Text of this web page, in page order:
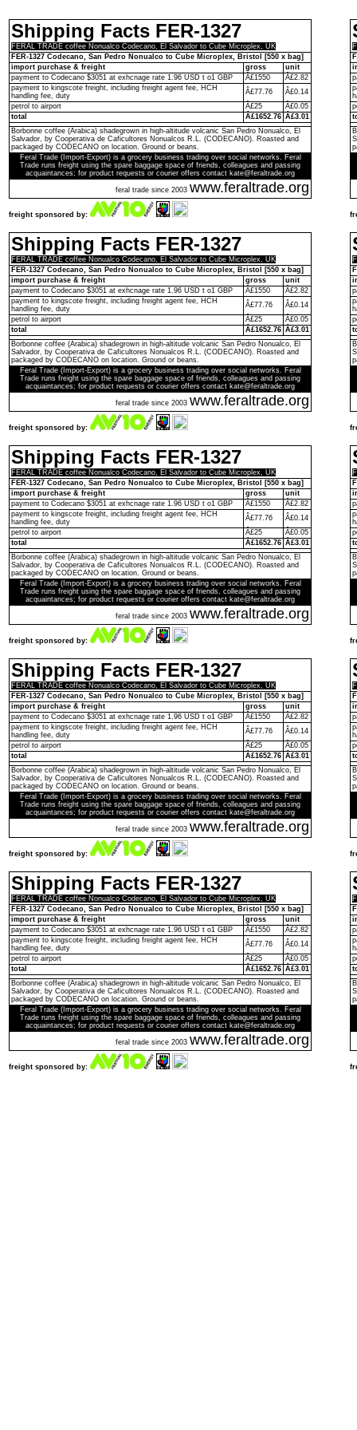
Shipping Facts FER-1327
FERAL TRADE coffee Nonualco Codecano, El Salvador to Cube Microplex, UK
FER-1327 Codecano, San Pedro Nonualco to Cube Microplex, Bristol [550 x bag]
import purchase & freight
gross
unit
payment to Codecano $3051 at exhcnage rate 1.96 USD t o1 GBP
Â£1550
Â£2.82
payment to kingscote freight, including freight agent fee, HCH
handling fee, duty
Â£77.76
Â£0.14
petrol to airport
Â£25
Â£0.05
total
Â£1652.76 Â£3.01
Borbonne coffee (Arabica) shadegrown in high-altitude volcanic San Pedro Nonualco, El
Salvador, by Cooperativa de Caficultores Nonualcos R.L. (CODECANO). Roasted and
packaged by CODECANO on location. Ground or beans.
Feral Trade (Import-Export) is a grocery business trading over social networks. Feral
Trade runs freight using the spare baggage space of friends, colleagues and passing
acquaintances; for product requests or courier offers contact kate@feraltrade.org
feral trade since 2003 www.feraltrade.org
freight sponsored by:
Shipping Facts FER-1327
FERAL TRADE coffee Nonualco Codecano, El Salvador to Cube Microplex, UK
FER-1327 Codecano, San Pedro Nonualco to Cube Microplex, Bristol [550 x bag]
import purchase & freight
gross
unit
payment to Codecano $3051 at exhcnage rate 1.96 USD t o1 GBP
Â£1550
Â£2.82
payment to kingscote freight, including freight agent fee, HCH
handling fee, duty
Â£77.76
Â£0.14
petrol to airport
Â£25
Â£0.05
total
Â£1652.76 Â£3.01
Borbonne coffee (Arabica) shadegrown in high-altitude volcanic San Pedro Nonualco, El
Salvador, by Cooperativa de Caficultores Nonualcos R.L. (CODECANO). Roasted and
packaged by CODECANO on location. Ground or beans.
Feral Trade (Import-Export) is a grocery business trading over social networks. Feral
Trade runs freight using the spare baggage space of friends, colleagues and passing
acquaintances; for product requests or courier offers contact kate@feraltrade.org
feral trade since 2003 www.feraltrade.org
freight sponsored by:
Shipping Facts FER-1327
FERAL TRADE coffee Nonualco Codecano, El Salvador to Cube Microplex, UK
FER-1327 Codecano, San Pedro Nonualco to Cube Microplex, Bristol [550 x bag]
import purchase & freight
gross
unit
payment to Codecano $3051 at exhcnage rate 1.96 USD t o1 GBP
Â£1550
Â£2.82
payment to kingscote freight, including freight agent fee, HCH
handling fee, duty
Â£77.76
Â£0.14
petrol to airport
Â£25
Â£0.05
total
Â£1652.76 Â£3.01
Borbonne coffee (Arabica) shadegrown in high-altitude volcanic San Pedro Nonualco, El
Salvador, by Cooperativa de Caficultores Nonualcos R.L. (CODECANO). Roasted and
packaged by CODECANO on location. Ground or beans.
Feral Trade (Import-Export) is a grocery business trading over social networks. Feral
Trade runs freight using the spare baggage space of friends, colleagues and passing
acquaintances; for product requests or courier offers contact kate@feraltrade.org
feral trade since 2003 www.feraltrade.org
freight sponsored by:
Shipping Facts FER-1327
FERAL TRADE coffee Nonualco Codecano, El Salvador to Cube Microplex, UK
FER-1327 Codecano, San Pedro Nonualco to Cube Microplex, Bristol [550 x bag]
import purchase & freight
gross
unit
payment to Codecano $3051 at exhcnage rate 1.96 USD t o1 GBP
Â£1550
Â£2.82
payment to kingscote freight, including freight agent fee, HCH
handling fee, duty
Â£77.76
Â£0.14
petrol to airport
Â£25
Â£0.05
total
Â£1652.76 Â£3.01
Borbonne coffee (Arabica) shadegrown in high-altitude volcanic San Pedro Nonualco, El
Salvador, by Cooperativa de Caficultores Nonualcos R.L. (CODECANO). Roasted and
packaged by CODECANO on location. Ground or beans.
Feral Trade (Import-Export) is a grocery business trading over social networks. Feral
Trade runs freight using the spare baggage space of friends, colleagues and passing
acquaintances; for product requests or courier offers contact kate@feraltrade.org
feral trade since 2003 www.feraltrade.org
freight sponsored by:
Shipping Facts FER-1327
FERAL TRADE coffee Nonualco Codecano, El Salvador to Cube Microplex, UK
FER-1327 Codecano, San Pedro Nonualco to Cube Microplex, Bristol [550 x bag]
import purchase & freight
gross
unit
payment to Codecano $3051 at exhcnage rate 1.96 USD t o1 GBP
Â£1550
Â£2.82
payment to kingscote freight, including freight agent fee, HCH
handling fee, duty
Â£77.76
Â£0.14
petrol to airport
Â£25
Â£0.05
total
Â£1652.76 Â£3.01
Borbonne coffee (Arabica) shadegrown in high-altitude volcanic San Pedro Nonualco, El
Salvador, by Cooperativa de Caficultores Nonualcos R.L. (CODECANO). Roasted and
packaged by CODECANO on location. Ground or beans.
Feral Trade (Import-Export) is a grocery business trading over social networks. Feral
Trade runs freight using the spare baggage space of friends, colleagues and passing
acquaintances; for product requests or courier offers contact kate@feraltrade.org
feral trade since 2003 www.feraltrade.org
freight sponsored by: